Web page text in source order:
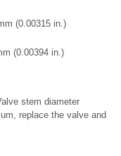
(0.00315 in.)
(0.00394 in.)
stem diameter
replace the valve and